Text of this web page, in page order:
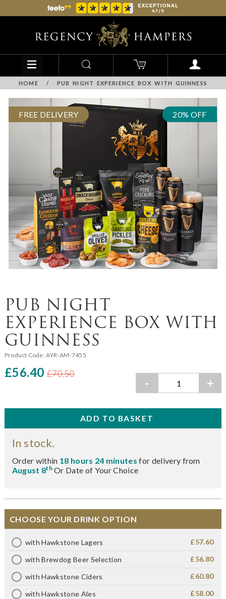
HOME / PUB NIGHT EXPERIENCE BOX WITH GUINNESS
FREE DELIVERY 20% OFF
PUB NIGHT
EXPERIENCE BOX WITH
GUINNESS
Product Code:AYR-AM-7455
£56.40 £70.50
- +
In stock.
Order within 18 hours 24 minutesfor delivery from
August 8thOr Date of Your Choice
CHOOSE YOUR DRINK OPTION
with Hawkstone Lagers £57.60
with Brewdog Beer Selection £56.80
with Hawkstone Ciders £60.80
with Hawkstone Ales £58.00